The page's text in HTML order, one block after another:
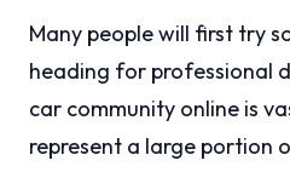
Many people will first try
heading for professional
car community online is
represent a large portion